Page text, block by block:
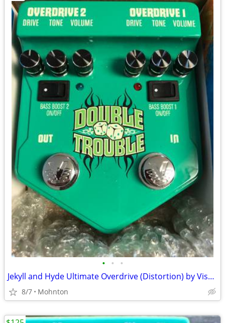
• • •
Jekyll and Hyde Ultimate Overdrive (Distortion) by Visual Sound
8/7 Mohnton